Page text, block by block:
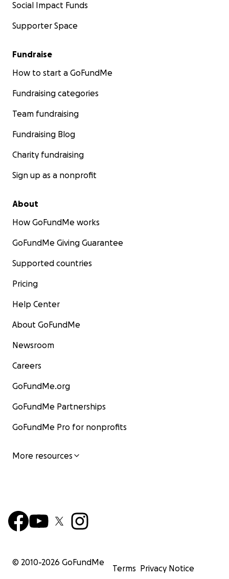
Social Impact Funds
Supporter Space
Fundraise
How to start a GoFundMe
Fundraising categories
Team fundraising
Fundraising Blog
Charity fundraising
Sign up as a nonprofit
About
How GoFundMe works
GoFundMe Giving Guarantee
Supported countries
Pricing
Help Center
About GoFundMe
Newsroom
Careers
GoFundMe.org
GoFundMe Partnerships
GoFundMe Pro for nonprofits
More resources
© 2010-2026 GoFundMe
Terms Privacy Notice